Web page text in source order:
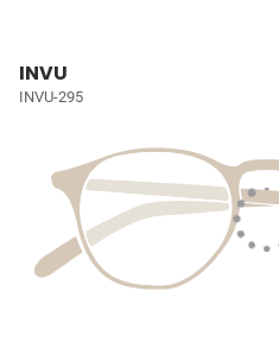
INVU
INVU-295